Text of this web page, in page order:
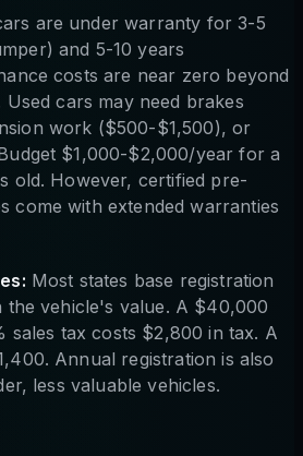
are under warranty for 3-5
and 5-10 years
costs are near zero beyond
cars may need brakes
work ($500-$1,500), or
$1,000-$2,000/year for a
old. However, certified pre-
come with extended warranties
Most states base registration
the vehicle's value. A $40,000
sales tax costs $2,800 in tax. A
Annual registration is also
less valuable vehicles.